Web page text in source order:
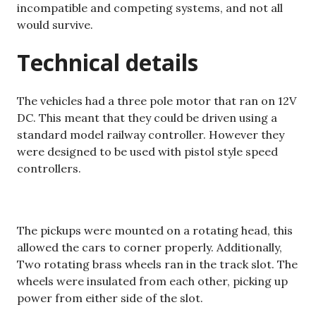
incompatible and competing systems, and not all
would survive.
Technical details
The vehicles had a three pole motor that ran on 12V
DC. This meant that they could be driven using a
standard model railway controller. However they
were designed to be used with pistol style speed
controllers.
The pickups were mounted on a rotating head, this
allowed the cars to corner properly. Additionally,
Two rotating brass wheels ran in the track slot. The
wheels were insulated from each other, picking up
power from either side of the slot.